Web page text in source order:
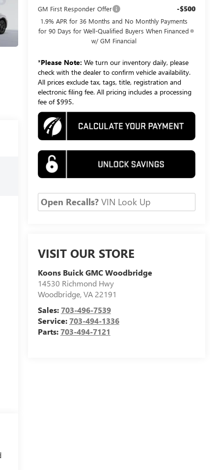
GM First Responder Offer -$500
1.9% APR for 36 Months and No Monthly Payments
for 90 Days for Well-Qualified Buyers When Financed
w/ GM Financial
*Please Note: We turn our inventory daily, please
check with the dealer to confirm vehicle availability.
All prices exclude tax, tags, title, registration and
electronic filing fee. All pricing includes a processing
fee of $995.
Open Recalls?VIN Look Up
VISIT OUR STORE
Koons Buick GMC Woodbridge
14530 Richmond Hwy
Woodbridge,VA 22191
Sales:703-496-7539
Service:703-494-1336
Parts:703-494-7121